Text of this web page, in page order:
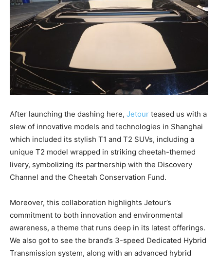
After launching the dashing here, Jetour teased us with a
slew of innovative models and technologies in Shanghai
which included its stylish T1 and T2 SUVs, including a
unique T2 model wrapped in striking cheetah-themed
livery, symbolizing its partnership with the Discovery
Channel and the Cheetah Conservation Fund.
Moreover, this collaboration highlights Jetour’s
commitment to both innovation and environmental
awareness, a theme that runs deep in its latest offerings.
We also got to see the brand’s 3-speed Dedicated Hybrid
Transmission system, along with an advanced hybrid